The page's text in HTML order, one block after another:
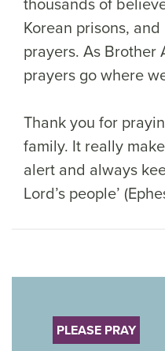
Korean prisons,
prayers. As Brother
prayers go where
Thank you for
family. It really
alert and always
Lord’s people’
PLEASE PRAY